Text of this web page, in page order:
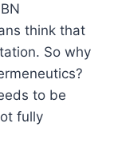
think that
So why
to be
fully